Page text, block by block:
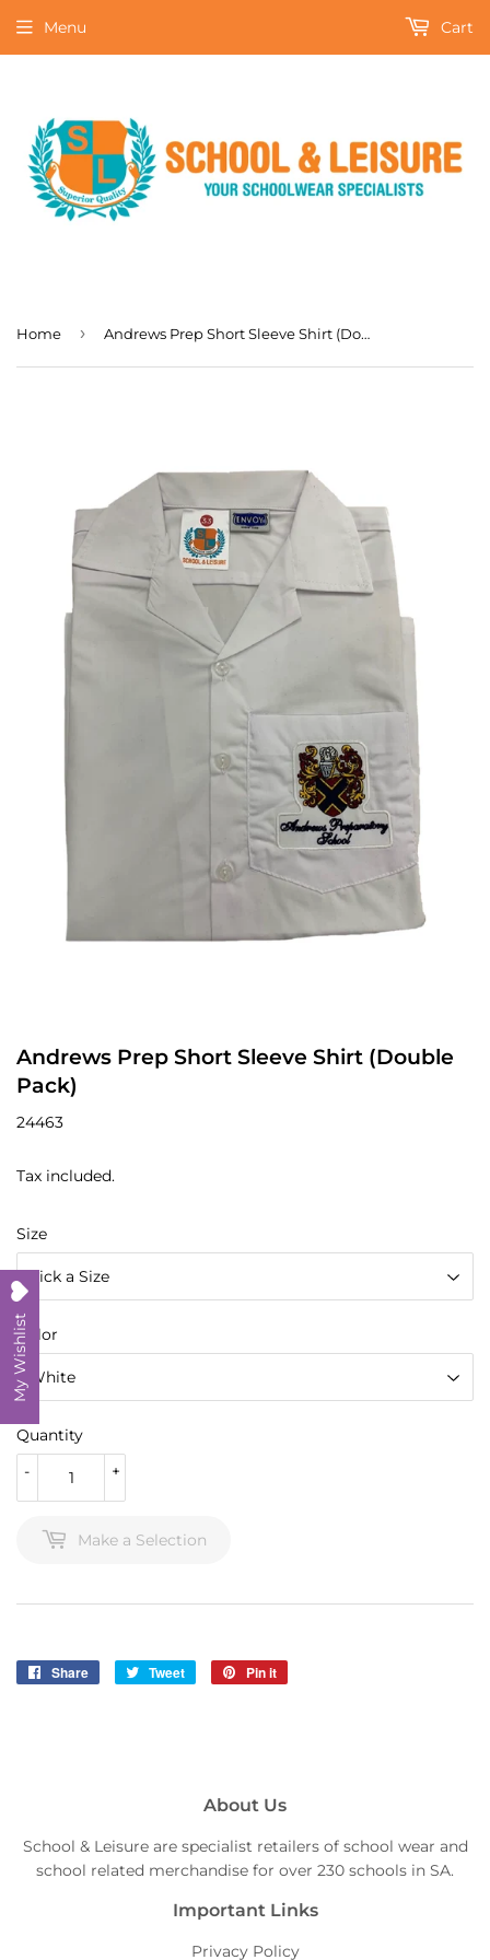
Menu Cart
Home › Andrews Prep Short Sleeve Shirt (Double Pack)
Andrews Prep Short Sleeve Shirt (Double
Pack)
24463
Tax included.
Size
Color
Quantity
+
-
Make a Selection
Share
Share
Tweet
Tweet
Pin it
About Us
School & Leisure are specialist retailers of school wear and
school related merchandise for over 230 schools in SA.
Important Links
Privacy Policy
My Wishlist